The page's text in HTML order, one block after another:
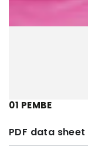
01 PEMBE
PDF data sheet